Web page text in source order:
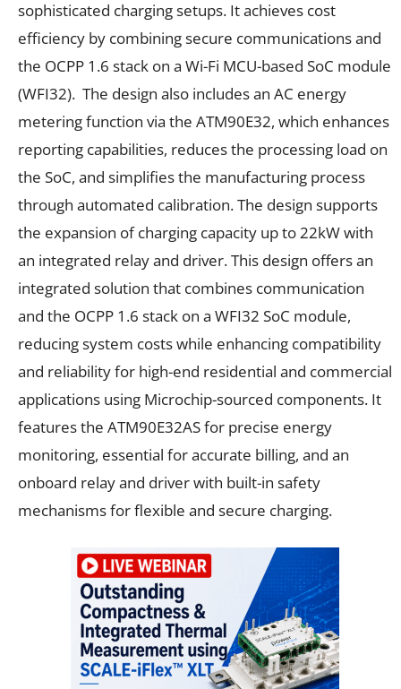
sophisticated charging setups. It achieves cost
efficiency by combining secure communications and
the OCPP 1.6 stack on a Wi-Fi MCU-based SoC module
(WFI32). The design also includes an AC energy
metering function via the ATM90E32, which enhances
reporting capabilities, reduces the processing load on
the SoC, and simplifies the manufacturing process
through automated calibration. The design supports
the expansion of charging capacity up to 22kW with
an integrated relay and driver. This design offers an
integrated solution that combines communication
and the OCPP 1.6 stack on a WFI32 SoC module,
reducing system costs while enhancing compatibility
and reliability for high-end residential and commercial
applications using Microchip-sourced components. It
features the ATM90E32AS for precise energy
monitoring, essential for accurate billing, and an
onboard relay and driver with built-in safety
mechanisms for flexible and secure charging.